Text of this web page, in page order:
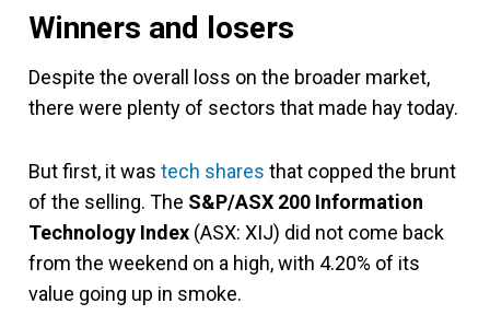
Winners and losers
Despite the overall loss on the broader market,
there were plenty of sectors that made hay today.
But first, it was tech shares that copped the brunt
of the selling. The S&P/ASX 200 Information
Technology Index (ASX: XIJ) did not come back
from the weekend on a high, with 4.20% of its
value going up in smoke.